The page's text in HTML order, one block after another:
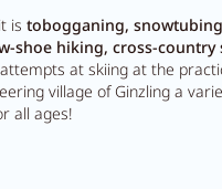
istobogganing,
shoe hiking, cross-country
at skiing at the
village of Ginzling a
all ages!